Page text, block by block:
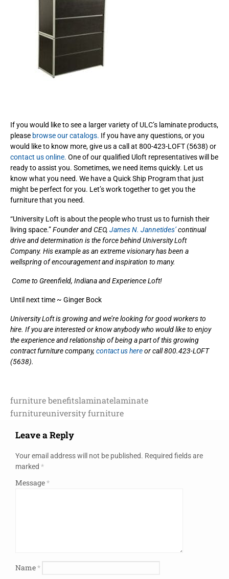
If you would like to see a larger variety of ULC’s laminate products,
please browse our catalogs. If you have any questions, or you
would like to know more, give us a call at 800-423-LOFT (5638) or
contact us online. One of our qualified Uloft representatives will be
ready to assist you. Sometimes, we need items quickly. Let us
know what you need. We have a Quick Ship Program that just
might be perfect for you. Let’s work together to get you the
furniture that you need.
“University Loft is about the people who trust us to furnish their
living space.”Founder and CEO, James N. Jannetides’continual
drive and determination is the force behind University Loft
Company. His example as an extreme visionary has been a
wellspring of encouragement and inspiration to many.
Come to Greenfield, Indiana and Experience Loft!
Until next time ~ Ginger Bock
University Loft is growing and we’re looking for good workers to
hire. If you are interested or know anybody who would like to enjoy
the experience and relationship of being a part of this growing
contract furniture company, contact us hereor call 800.423-LOFT
(5638).
furniture benefitslaminatelaminate
furnitureuniversity furniture
Leave a Reply
Your email address will not be published. Required fields are
marked *
Message*
Name*